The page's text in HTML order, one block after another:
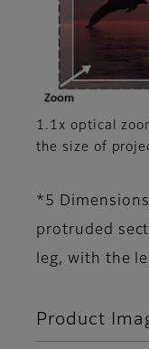
1.1x optical
the size of
*5
protruded
leg, with the
Product